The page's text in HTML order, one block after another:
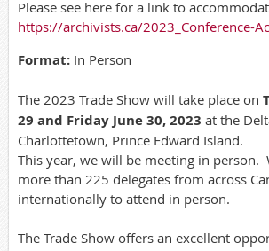
Please see here for a link to
https://archivists.ca/2023_Conference-
Format: In Person
The 2023 Trade Show will take place on
29 and Friday June 30, 2023 at the
Charlottetown, Prince Edward Island.
This year, we will be meeting in person.
more than 225 delegates from across
internationally to attend in person.
The Trade Show offers an excellent